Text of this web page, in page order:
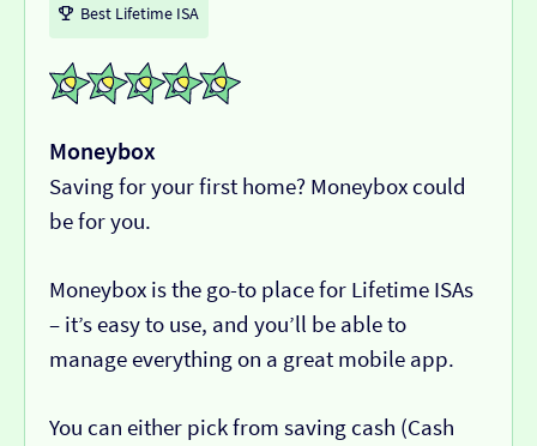
Best Lifetime ISA
Moneybox
Saving for your first home? Moneybox could
be for you.
Moneybox is the go-to place for Lifetime ISAs
– it’s easy to use, and you’ll be able to
manage everything on a great mobile app.
You can either pick from saving cash (Cash